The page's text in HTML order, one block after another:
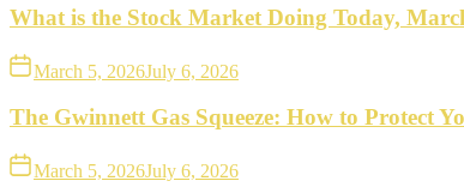
What is the Stock Market Doing Today,
March 5, 2026July 6, 2026
The Gwinnett Gas Squeeze: How to Protect
March 5, 2026July 6, 2026